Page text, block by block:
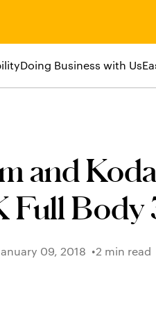
Doing Business with Us
and
Full Body
09, 2018 2 min read